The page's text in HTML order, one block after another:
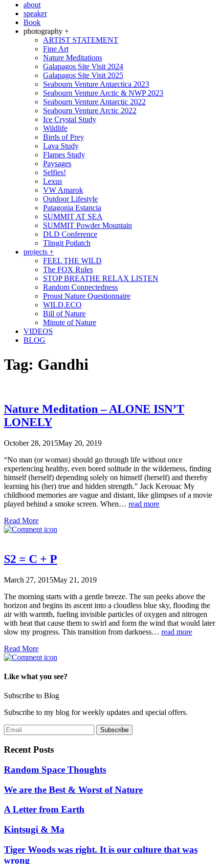
about
speaker
Book
photography +
ARTIST STATEMENT
Fine Art
Nature Meditations
Galapagos Site Visit 2024
Galapagos Site Visit 2025
Seabourn Venture Antarctica 2023
Seabourn Venture Arctic & NWP 2023
Seabourn Venture Antarctic 2022
Seabourn Venture Arctic 2022
Ice Crystal Study
Wildlife
Birds of Prey
Lava Study
Flames Study
Paysages
Selfies!
Lexus
VW Amarok
Outdoor Lifestyle
Patagonia Estancia
SUMMIT AT SEA
SUMMIT Powder Mountain
DLD Conference
Tlingit Potlatch
projects +
FEEL THE WILD
The FOX Rules
STOP BREATHE RELAX LISTEN
Random Connectedness
Proust Nature Questionnaire
WILD.ECO
Bill of Nature
Minute of Nature
VIDEOS
BLOG
Tag: Gandhi
Nature Meditation – ALONE ISN’T
LONELY
October 28, 2015May 20, 2019
“No man (or woman) should go through life without once
experiencing healthy, even bored solitude in the wilderness, finding
himself (herself) depending solely on himself (herself) and thereby
learning his (her) true and hidden strength.” Jack Kerouac My
childhood memories are vague and distant, like glimpses of a movie
played behind a smoke screen. When… read more
Read More
S2 = C + P
March 27, 2015May 21, 2019
The morning starts with a gentle breeze. The sun peeks above the
horizon and begins its ascent into a cloudless blue sky, flooding the
air with warmth, fueling invisible particles of oxygen and nitrogen
with heat that cause them to swirl and form the wind that would later
slow my progress. This transition from darkness… read more
Read More
Like what you see?
Subscribe to Blog
Subscribe to my blog for weekly updates and special offers.
Recent Posts
Random Space Thoughts
We are the Best & Worst of Nature
A Letter from Earth
Kintsugi & Ma
Tiger Woods was right. It is our culture that was
wrong